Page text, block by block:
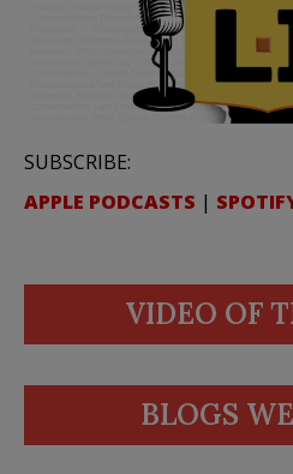
SUBSCRIBE:
APPLE PODCASTS |
VIDEO OF
BLOGS